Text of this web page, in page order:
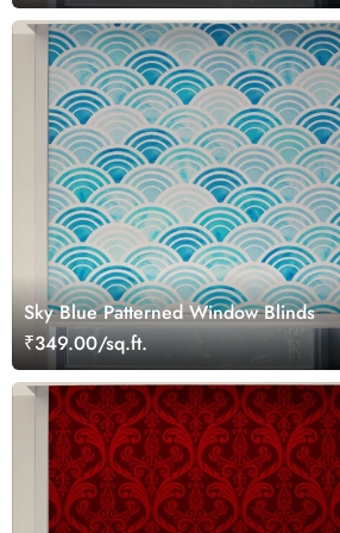
Sky Blue Patterned Window Blinds
₹349.00/sq.ft.